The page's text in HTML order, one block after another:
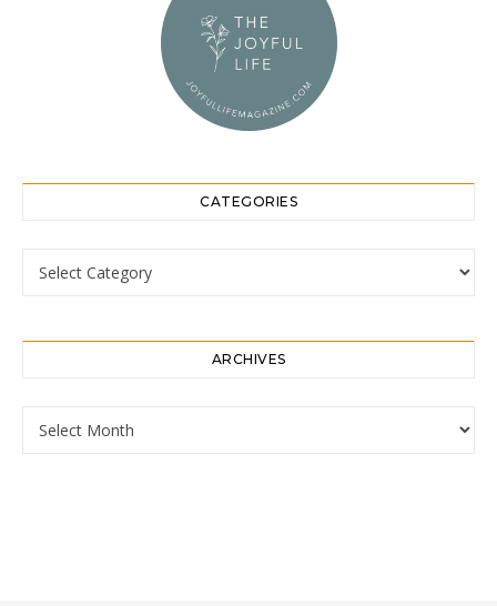
CATEGORIES
Categories
ARCHIVES
Archives